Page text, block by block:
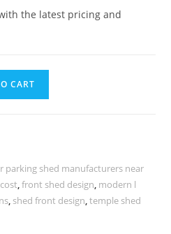
the latest pricing and
CART
parking shed manufacturers near
,front shed design, modern l
, shed front design,temple shed